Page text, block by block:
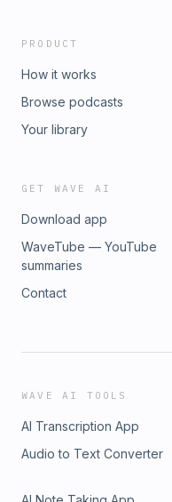
PRODUCT
How it works
Browse podcasts
Your library
GET WAVE AI
Download app
WaveTube — YouTube
summaries
Contact
WAVE AI TOOLS
AI Transcription App
Audio to Text Converter